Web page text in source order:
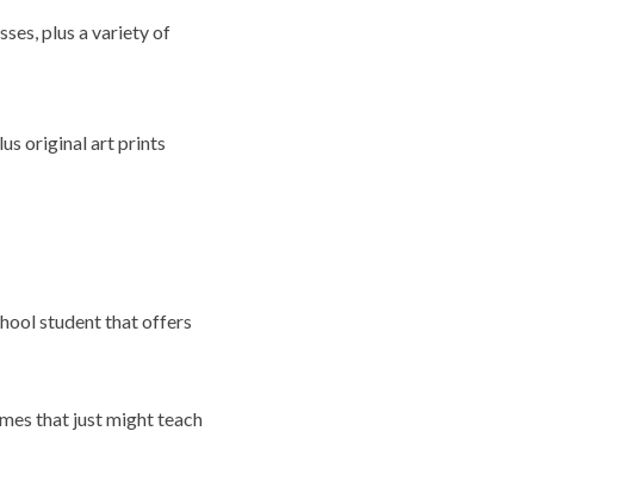
plus a variety of
original art prints
student that offers
that just might teach